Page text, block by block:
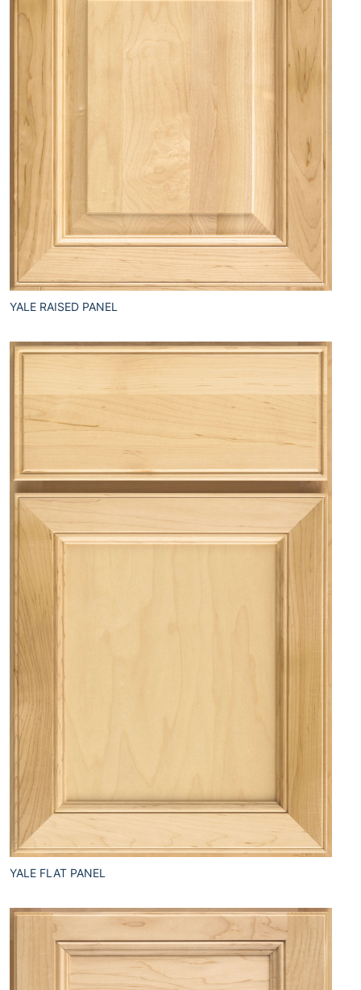
YALE RAISED PANEL
YALE FLAT PANEL